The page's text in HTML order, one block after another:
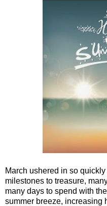
March ushered in so
milestones to treasure,
many days to spend with
summer breeze, increasing